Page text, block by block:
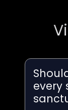
every